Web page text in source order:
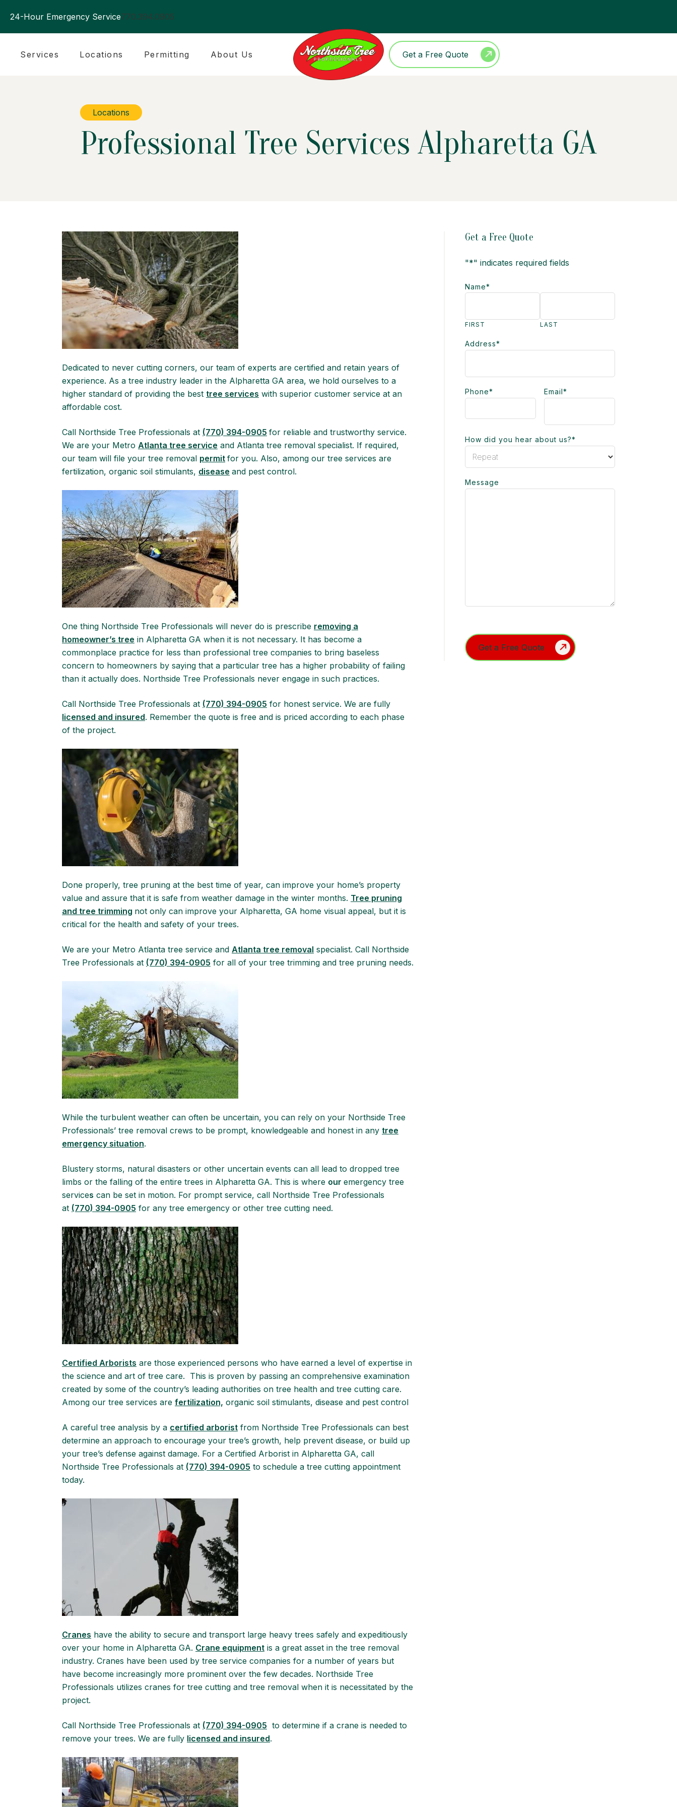
24-Hour Emergency Service770.394.0905
Services Locations Permitting About Us Get a Free Quote
Locations
Professional Tree Services Alpharetta GA
Dedicated to never cutting corners, our team of experts are certified and retain years of
experience. As a tree industry leader in the Alpharetta GA area, we hold ourselves to a
higher standard of providing the best tree services with superior customer service at an
affordable cost.
Call Northside Tree Professionals at (770) 394-0905 for reliable and trustworthy service.
We are your Metro Atlanta tree service and Atlanta tree removal specialist. If required,
our team will file your tree removal permit for you. Also, among our tree services are
fertilization, organic soil stimulants, disease and pest control.
One thing Northside Tree Professionals will never do is prescribe removing a
homeowner’s tree in Alpharetta GA when it is not necessary. It has become a
commonplace practice for less than professional tree companies to bring baseless
concern to homeowners by saying that a particular tree has a higher probability of failing
than it actually does. Northside Tree Professionals never engage in such practices.
Call Northside Tree Professionals at (770) 394-0905 for honest service. We are fully
licensed and insured. Remember the quote is free and is priced according to each phase
of the project.
Done properly, tree pruning at the best time of year, can improve your home’s property
value and assure that it is safe from weather damage in the winter months. Tree pruning
and tree trimming not only can improve your Alpharetta, GA home visual appeal, but it is
critical for the health and safety of your trees.
We are your Metro Atlanta tree service and Atlanta tree removal specialist. Call Northside
Tree Professionals at (770) 394-0905 for all of your tree trimming and tree pruning needs.
While the turbulent weather can often be uncertain, you can rely on your Northside Tree
Professionals’ tree removal crews to be prompt, knowledgeable and honest in any tree
emergency situation.
Blustery storms, natural disasters or other uncertain events can all lead to dropped tree
limbs or the falling of the entire trees in Alpharetta GA. This is where our emergency tree
services can be set in motion. For prompt service, call Northside Tree Professionals
at (770) 394-0905 for any tree emergency or other tree cutting need.
Certified Arborists are those experienced persons who have earned a level of expertise in
the science and art of tree care. This is proven by passing an comprehensive examination
created by some of the country’s leading authorities on tree health and tree cutting care.
Among our tree services are fertilization, organic soil stimulants, disease and pest control
A careful tree analysis by a certified arborist from Northside Tree Professionals can best
determine an approach to encourage your tree’s growth, help prevent disease, or build up
your tree’s defense against damage. For a Certified Arborist in Alpharetta GA, call
Northside Tree Professionals at (770) 394-0905 to schedule a tree cutting appointment
today.
Cranes have the ability to secure and transport large heavy trees safely and expeditiously
over your home in Alpharetta GA. Crane equipment is a great asset in the tree removal
industry. Cranes have been used by tree service companies for a number of years but
have become increasingly more prominent over the few decades. Northside Tree
Professionals utilizes cranes for tree cutting and tree removal when it is necessitated by the
project.
Call Northside Tree Professionals at (770) 394-0905 to determine if a crane is needed to
remove your trees. We are fully licensed and insured.
Get a Free Quote
"*" indicates required fields
Name*
FIRST LAST
Address*
Phone* Email*
How did you hear about us?*
Message